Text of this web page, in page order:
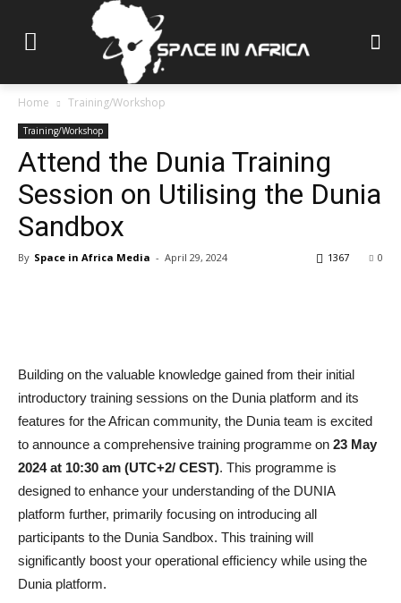
Home Training/Workshop
Training/Workshop
Attend the Dunia Training
Session on Utilising the Dunia
Sandbox
By Space in Africa Media - April 29, 2024 0
1367
Building on the valuable knowledge gained from their initial
introductory training sessions on the Dunia platform and its
features for the African community, the Dunia team is excited
to announce a comprehensive training programme on 23 May
2024 at 10:30 am (UTC+2/ CEST). This programme is
designed to enhance your understanding of the DUNIA
platform further, primarily focusing on introducing all
participants to the Dunia Sandbox. This training will
significantly boost your operational efficiency while using the
Dunia platform.